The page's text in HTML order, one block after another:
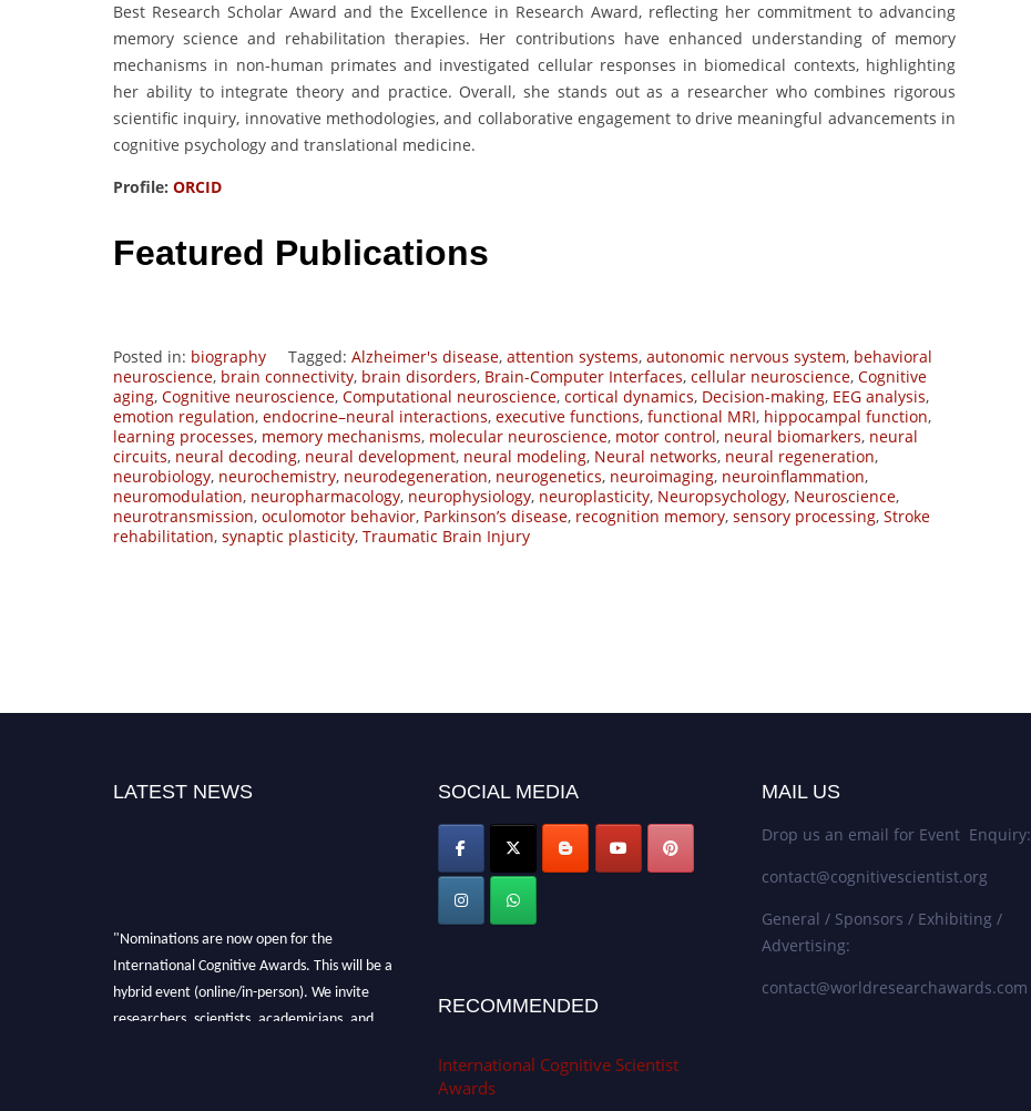
Best Research Scholar Award and the Excellence in Research Award, reflecting her commitment to advancing
memory science and rehabilitation therapies. Her contributions have enhanced understanding of memory
mechanisms in non-human primates and investigated cellular responses in biomedical contexts, highlighting
her ability to integrate theory and practice. Overall, she stands out as a researcher who combines rigorous
scientific inquiry, innovative methodologies, and collaborative engagement to drive meaningful advancements in
cognitive psychology and translational medicine.
Profile: ORCID
Featured Publications
Posted in: biography Tagged: Alzheimer's disease, attention systems, autonomic nervous system, behavioral
neuroscience, brain connectivity, brain disorders, Brain-Computer Interfaces, cellular neuroscience, Cognitive
aging, Cognitive neuroscience, Computational neuroscience, cortical dynamics, Decision-making, EEG analysis,
emotion regulation, endocrine–neural interactions, executive functions, functional MRI, hippocampal function,
learning processes, memory mechanisms, molecular neuroscience, motor control, neural biomarkers, neural
circuits, neural decoding, neural development, neural modeling, Neural networks, neural regeneration,
neurobiology, neurochemistry, neurodegeneration, neurogenetics, neuroimaging, neuroinflammation,
neuromodulation, neuropharmacology, neurophysiology, neuroplasticity, Neuropsychology, Neuroscience,
neurotransmission, oculomotor behavior, Parkinson’s disease, recognition memory, sensory processing, Stroke
rehabilitation, synaptic plasticity, Traumatic Brain Injury
LATEST NEWS
"Nominations are now open for the
International Cognitive Awards. This will be a
hybrid event (online/in-person). We invite
researchers, scientists, academicians, and
SOCIAL MEDIA
RECOMMENDED
International Cognitive Scientist
Awards
MAIL US
Drop us an email for Event Enquiry:
contact@cognitivescientist.org
General / Sponsors / Exhibiting /
Advertising:
contact@worldresearchawards.com